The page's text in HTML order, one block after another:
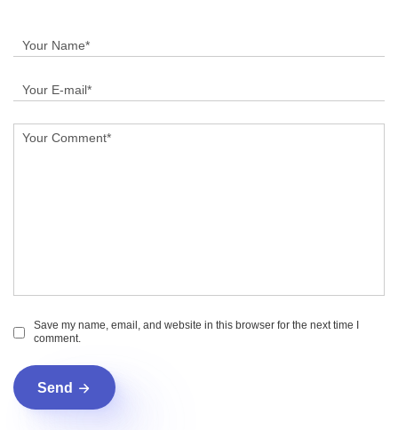
Save my name, email, and website in this browser for the next time I
comment.
Send